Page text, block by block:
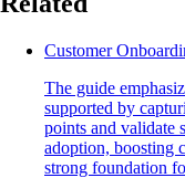
Customer
The guide
supported by
points and validate
adoption, boosting
strong foundation